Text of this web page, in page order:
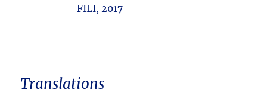
FILI, 2017
Translations